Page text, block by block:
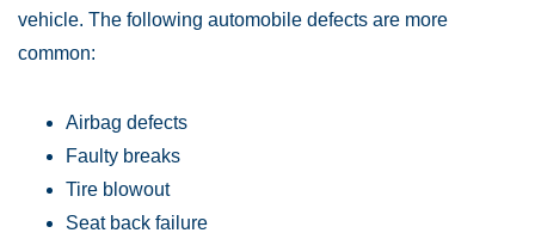
vehicle. The following automobile defects are more
common:
Airbag defects
Faulty breaks
Tire blowout
Seat back failure